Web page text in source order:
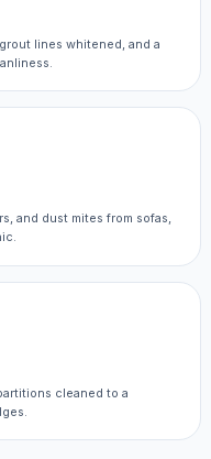
lines whitened, and a
and dust mites from sofas,
cleaned to a